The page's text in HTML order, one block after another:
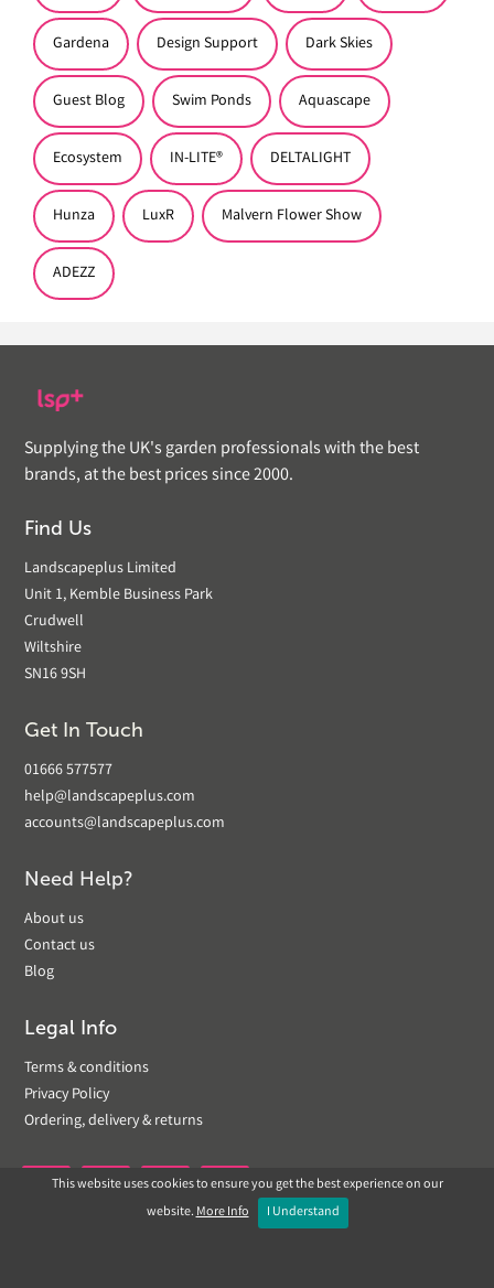
Gardena Design Support Dark Skies
Guest Blog Swim Ponds Aquascape
Ecosystem IN-LITE® DELTALIGHT
Hunza LuxR Malvern Flower Show
ADEZZ
Supplying the UK's garden professionals with the best
brands, at the best prices since 2000.
Find Us
Landscapeplus Limited
Unit 1, Kemble Business Park
Crudwell
Wiltshire
SN16 9SH
Get In Touch
01666 577577
help@landscapeplus.com
accounts@landscapeplus.com
Need Help?
About us
Contact us
Blog
Legal Info
Terms & conditions
Privacy Policy
Ordering, delivery & returns
 
This website uses cookies to ensure you get the best experience on our
website.More Info I Understand